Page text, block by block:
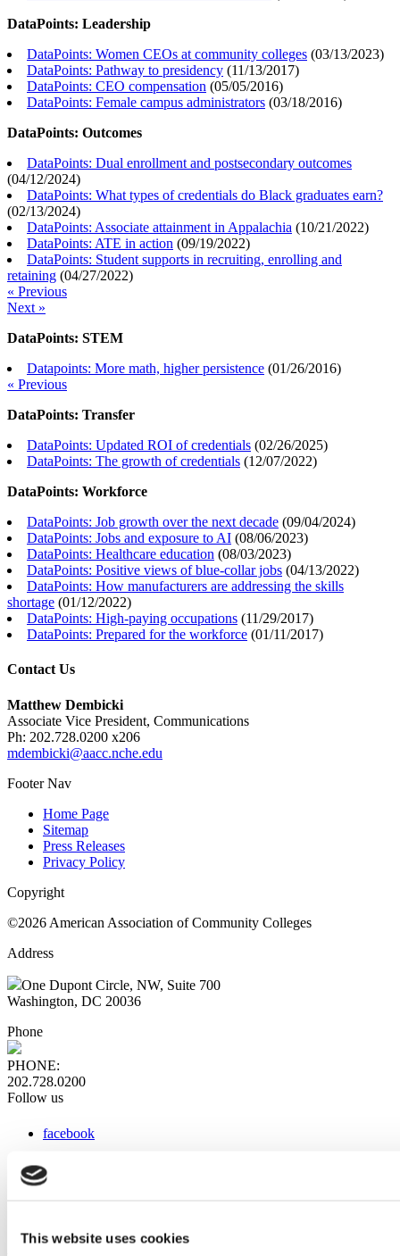
This website uses cookies
DataPoints: Leadership
DataPoints: Women CEOs at community colleges (03/13/2023)
DataPoints: Pathway to presidency (11/13/2017)
DataPoints: CEO compensation (05/05/2016)
DataPoints: Female campus administrators (03/18/2016)
DataPoints: Outcomes
DataPoints: Dual enrollment and postsecondary outcomes
(04/12/2024)
DataPoints: What types of credentials do Black graduates earn?
(02/13/2024)
DataPoints: Associate attainment in Appalachia (10/21/2022)
DataPoints: ATE in action (09/19/2022)
DataPoints: Student supports in recruiting, enrolling and
retaining (04/27/2022)
« Previous
Next »
DataPoints: STEM
Datapoints: More math, higher persistence (01/26/2016)
« Previous
DataPoints: Transfer
DataPoints: Updated ROI of credentials (02/26/2025)
DataPoints: The growth of credentials (12/07/2022)
DataPoints: Workforce
DataPoints: Job growth over the next decade (09/04/2024)
DataPoints: Jobs and exposure to AI (08/06/2023)
DataPoints: Healthcare education (08/03/2023)
DataPoints: Positive views of blue-collar jobs (04/13/2022)
DataPoints: How manufacturers are addressing the skills
shortage (01/12/2022)
DataPoints: High-paying occupations (11/29/2017)
DataPoints: Prepared for the workforce (01/11/2017)
Contact Us
Matthew Dembicki
Associate Vice President, Communications
Ph: 202.728.0200 x206
mdembicki@aacc.nche.edu
Footer Nav
Home Page
Sitemap
Press Releases
Privacy Policy
Copyright
©2026 American Association of Community Colleges
Address
One Dupont Circle, NW, Suite 700
Washington, DC 20036
Phone
PHONE:
202.728.0200
Follow us
facebook
instagram